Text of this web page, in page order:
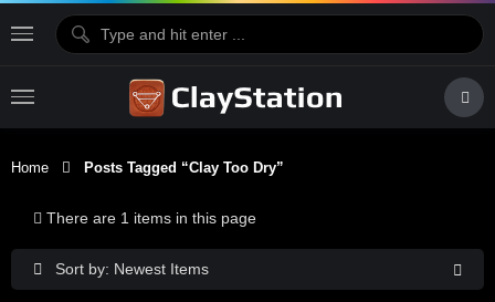
Home Posts Tagged “Clay Too Dry”
Sort by: Newest Items
There are 1 items in this page